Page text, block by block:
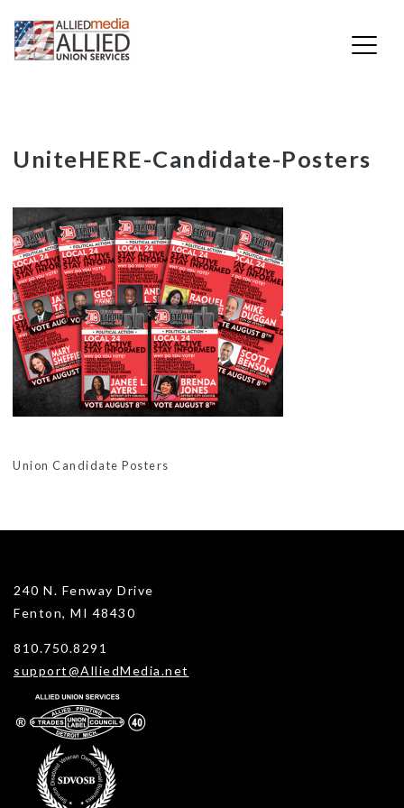
SkipUniteHERE-Candidate-Posters
Union Candidate Posters
240 N. Fenway Drive
Fenton, MI 48430
810.750.8291
support@AlliedMedia.net